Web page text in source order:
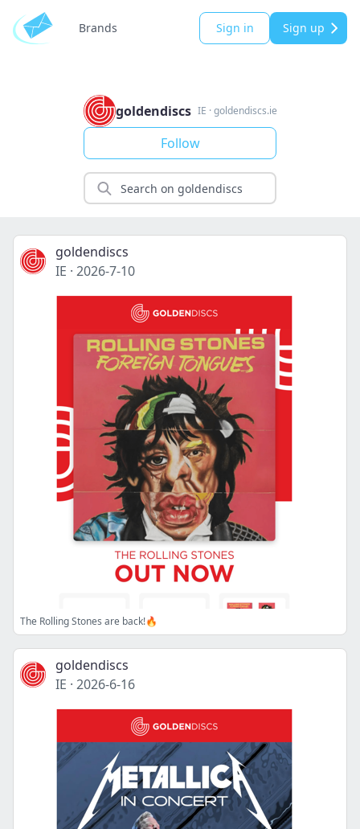
Brands Sign in Sign up
goldendiscs IE ·goldendiscs.ie
Follow
goldendiscs
IE · 2026-7-10
The Rolling Stones are back!🔥
goldendiscs
IE · 2026-6-16